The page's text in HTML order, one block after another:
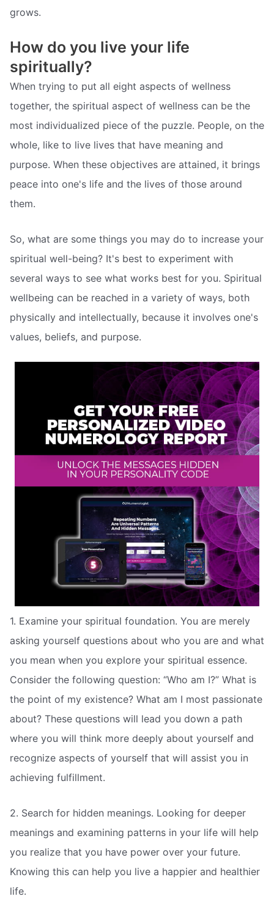
grows.
How do you live your life
spiritually?
When trying to put all eight aspects of wellness
together, the spiritual aspect of wellness can be the
most individualized piece of the puzzle. People, on the
whole, like to live lives that have meaning and
purpose. When these objectives are attained, it brings
peace into one's life and the lives of those around
them.
So, what are some things you may do to increase your
spiritual well-being? It's best to experiment with
several ways to see what works best for you. Spiritual
wellbeing can be reached in a variety of ways, both
physically and intellectually, because it involves one's
values, beliefs, and purpose.
1. Examine your spiritual foundation. You are merely
asking yourself questions about who you are and what
you mean when you explore your spiritual essence.
Consider the following question: “Who am I?” What is
the point of my existence? What am I most passionate
about? These questions will lead you down a path
where you will think more deeply about yourself and
recognize aspects of yourself that will assist you in
achieving fulfillment.
2. Search for hidden meanings. Looking for deeper
meanings and examining patterns in your life will help
you realize that you have power over your future.
Knowing this can help you live a happier and healthier
life.